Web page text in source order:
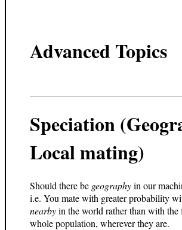
Advanced Topics
Speciation
Local mating)
Should there be geographyin our
i.e. You mate with greater probability
nearbyin the world rather than with the
whole population, wherever they are.